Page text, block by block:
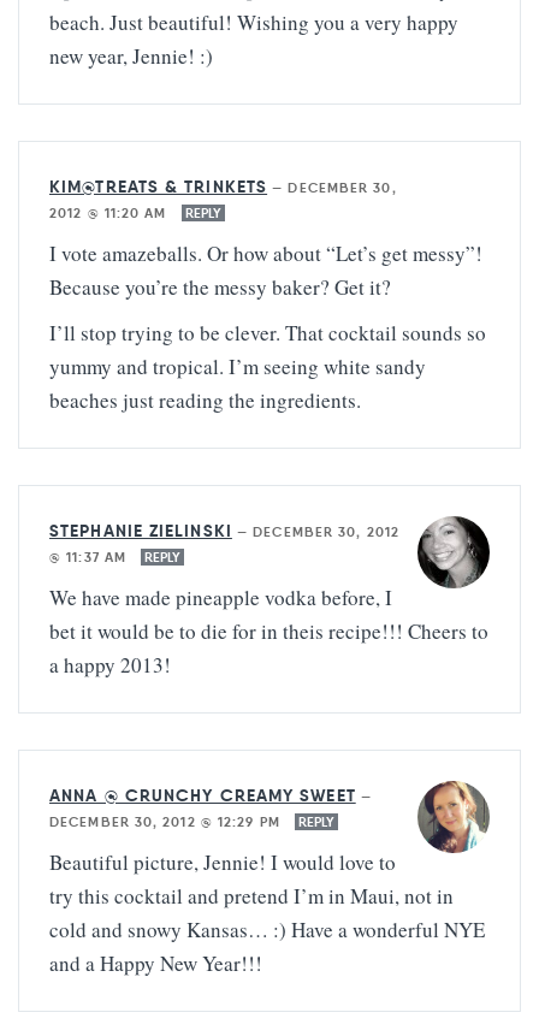
beach. Just beautiful! Wishing you a very happy
new year, Jennie! :)
KIM@TREATS & TRINKETS —DECEMBER 30,
2012 @ 11:20 AM
REPLY
I vote amazeballs. Or how about “Let’s get messy”!
Because you’re the messy baker? Get it?
I’ll stop trying to be clever. That cocktail sounds so
yummy and tropical. I’m seeing white sandy
beaches just reading the ingredients.
STEPHANIE ZIELINSKI —DECEMBER 30, 2012
@ 11:37 AM
REPLY
We have made pineapple vodka before, I
bet it would be to die for in theis recipe!!! Cheers to
a happy 2013!
ANNA @ CRUNCHY CREAMY SWEET —
DECEMBER 30, 2012 @ 12:29 PM
REPLY
Beautiful picture, Jennie! I would love to
try this cocktail and pretend I’m in Maui, not in
cold and snowy Kansas… :) Have a wonderful NYE
and a Happy New Year!!!